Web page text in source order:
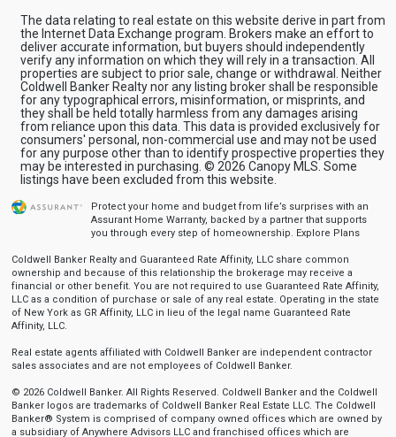
The data relating to real estate on this website derive in part from
the Internet Data Exchange program. Brokers make an effort to
deliver accurate information, but buyers should independently
verify any information on which they will rely in a transaction. All
properties are subject to prior sale, change or withdrawal. Neither
Coldwell Banker Realty nor any listing broker shall be responsible
for any typographical errors, misinformation, or misprints, and
they shall be held totally harmless from any damages arising
from reliance upon this data. This data is provided exclusively for
consumers' personal, non-commercial use and may not be used
for any purpose other than to identify prospective properties they
may be interested in purchasing. © 2026 Canopy MLS. Some
listings have been excluded from this website.
Protect your home and budget from life’s surprises with an
Assurant Home Warranty, backed by a partner that supports
you through every step of homeownership. Explore Plans
Coldwell Banker Realty and Guaranteed Rate Affinity, LLC share common
ownership and because of this relationship the brokerage may receive a
financial or other benefit. You are not required to use Guaranteed Rate Affinity,
LLC as a condition of purchase or sale of any real estate. Operating in the state
of New York as GR Affinity, LLC in lieu of the legal name Guaranteed Rate
Affinity, LLC.
Real estate agents affiliated with Coldwell Banker are independent contractor
sales associates and are not employees of Coldwell Banker.
© 2026 Coldwell Banker. All Rights Reserved. Coldwell Banker and the Coldwell
Banker logos are trademarks of Coldwell Banker Real Estate LLC. The Coldwell
Banker® System is comprised of company owned offices which are owned by
a subsidiary of Anywhere Advisors LLC and franchised offices which are